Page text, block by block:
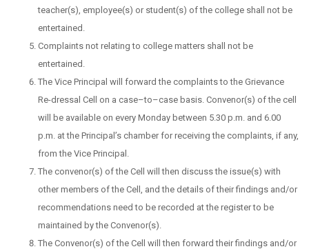
teacher(s), employee(s) or student(s) of the college shall not be
entertained.
Complaints not relating to college matters shall not be
entertained.
The Vice Principal will forward the complaints to the Grievance
Re-dressal Cell on a case–to–case basis. Convenor(s) of the cell
will be available on every Monday between 5.30 p.m. and 6.00
p.m. at the Principal’s chamber for receiving the complaints, if any,
from the Vice Principal.
The convenor(s) of the Cell will then discuss the issue(s) with
other members of the Cell, and the details of their findings and/or
recommendations need to be recorded at the register to be
maintained by the Convenor(s).
The Convenor(s) of the Cell will then forward their findings and/or